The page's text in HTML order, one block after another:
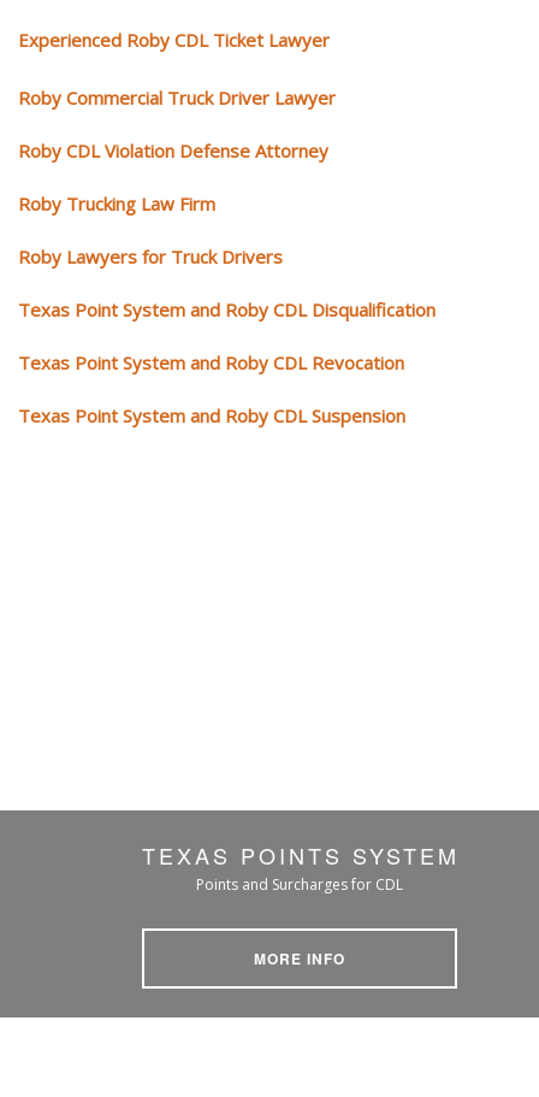
Experienced Roby CDL Ticket Lawyer
Roby Commercial Truck Driver Lawyer
Roby CDL Violation Defense Attorney
Roby Trucking Law Firm
Roby Lawyers for Truck Drivers
Texas Point System and Roby CDL Disqualification
Texas Point System and Roby CDL Revocation
Texas Point System and Roby CDL Suspension
TEXAS POINTS SYSTEM
Points and Surcharges for CDL
MORE INFO